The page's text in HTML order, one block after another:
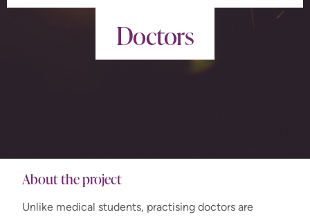
Doctors
About the project
Unlike medical students, practising doctors are